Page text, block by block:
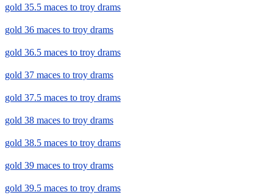
gold 35.5 maces to troy drams
gold 36 maces to troy drams
gold 36.5 maces to troy drams
gold 37 maces to troy drams
gold 37.5 maces to troy drams
gold 38 maces to troy drams
gold 38.5 maces to troy drams
gold 39 maces to troy drams
gold 39.5 maces to troy drams